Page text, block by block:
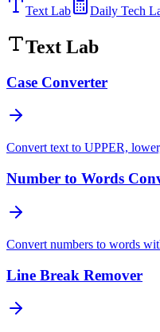
Text Lab
Daily Tech
Text Lab
Case Converter
Convert text to UPPER,
Number to Words
Convert numbers to words
Line Break Remover